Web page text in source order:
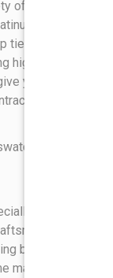
of styles and
Preferred
tier of a premier
high standards
you the peace
for the job.
designed to
that
but ordinary.
manufacturers